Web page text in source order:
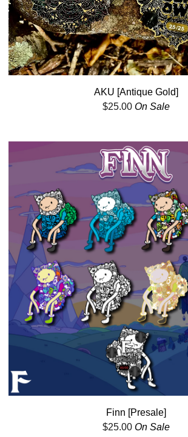
AKU [Antique Gold]
$25.00 On Sale
Finn [Presale]
$25.00 On Sale